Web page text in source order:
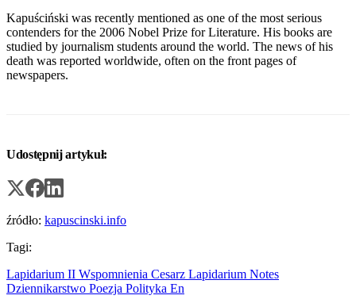
Kapuściński was recently mentioned as one of the most serious
contenders for the 2006 Nobel Prize for Literature. His books are
studied by journalism students around the world. The news of his
death was reported worldwide, often on the front pages of
newspapers.
Udostępnij artykuł:
źródło: kapuscinski.info
Tagi:
Lapidarium II Wspomnienia Cesarz Lapidarium Notes
Dziennikarstwo Poezja Polityka En